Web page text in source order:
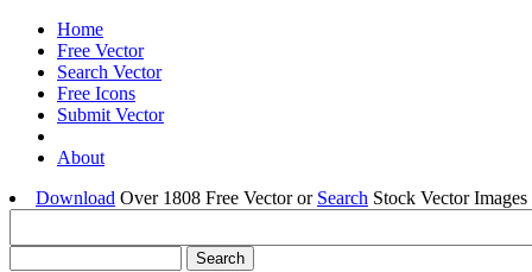
Home
Free Vector
Search Vector
Free Icons
Submit Vector
About
Download Over 1808 Free Vector or Search Stock Vector